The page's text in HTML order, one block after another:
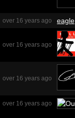
over 16 years ago eagle
over 16 years ago
over 16 years ago
over 16 years ago